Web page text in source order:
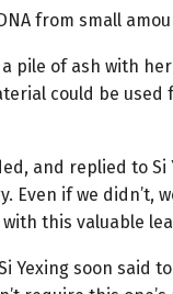
from small
pile of ash with
could be
and replied to Si
Even if we didn’t,
this valuable
Yexing soon said